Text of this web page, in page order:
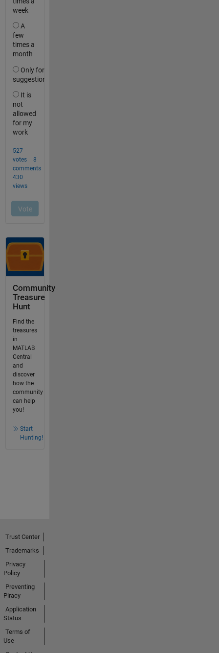
Community
Treasure
Hunt
Find the
treasures
in
MATLAB
Central
and
discover
how the
community
can help
you!
Start
Hunting!
Trust Center
Trademarks
Privacy
Policy
Preventing
Piracy
Application
Status
Terms of
Use